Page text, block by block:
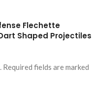
Flechette
Shaped Projectiles
Required fields are marked